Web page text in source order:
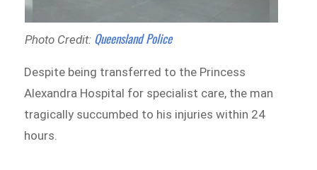
Photo Credit:Queensland Police
Despite being transferred to the Princess
Alexandra Hospital for specialist care, the man
tragically succumbed to his injuries within 24
hours.